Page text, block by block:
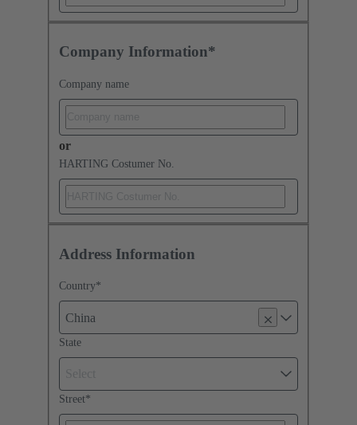
Company Information*
Company name
or
HARTING Costumer No.
Address Information
Country*
China
State
Street*